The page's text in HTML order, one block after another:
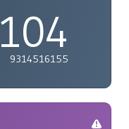
104
9314516155